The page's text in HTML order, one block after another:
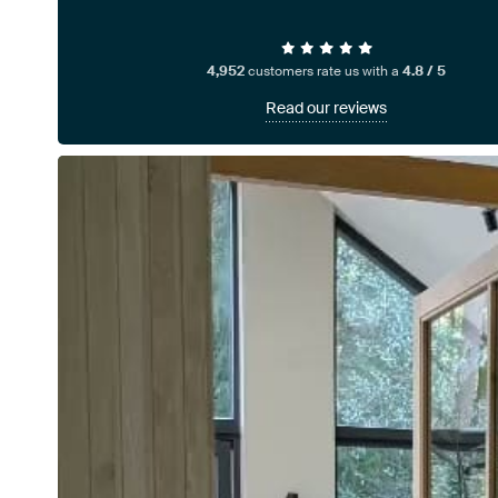
4,952customers rate us with a4.8 / 5
Read our reviews